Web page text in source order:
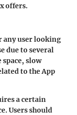
offers.
any user looking
due to several
slow
to the App
a certain
Users should